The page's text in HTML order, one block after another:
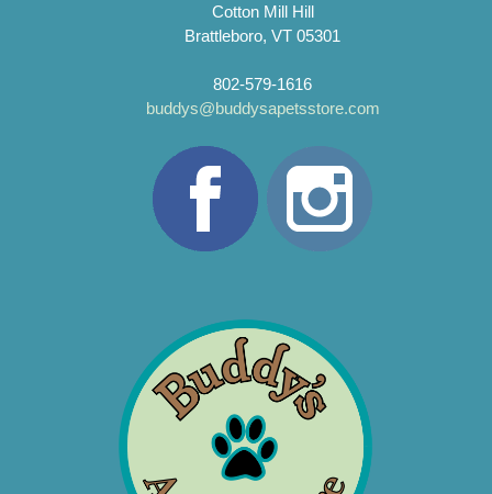
Cotton Mill Hill
Brattleboro, VT 05301
802-579-1616
buddys@buddysapetsstore.com